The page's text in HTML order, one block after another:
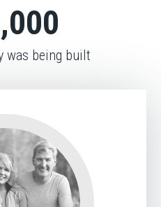
was being built